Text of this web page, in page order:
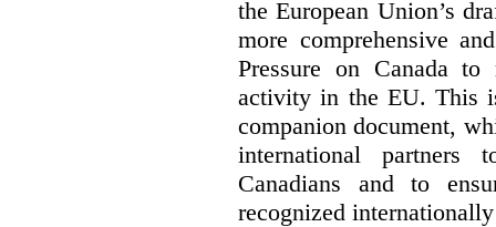
the European Union’s
more comprehensive
Pressure on Canada
activity in the EU. This
companion document,
international partners
Canadians and to
recognized